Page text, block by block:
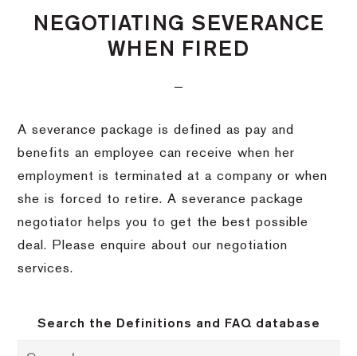
NEGOTIATING SEVERANCE
WHEN FIRED
A severance package is defined as pay and
benefits an employee can receive when her
employment is terminated at a company or when
she is forced to retire. A severance package
negotiator helps you to get the best possible
deal. Please enquire about our negotiation
services.
Search the Definitions and FAQ database